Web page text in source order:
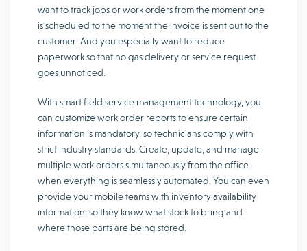
want to track jobs or work orders from the moment one
is scheduled to the moment the invoice is sent out to the
customer. And you especially want to reduce
paperwork so that no gas delivery or service request
goes unnoticed.
With smart field service management technology, you
can customize work order reports to ensure certain
information is mandatory, so technicians comply with
strict industry standards. Create, update, and manage
multiple work orders simultaneously from the office
when everything is seamlessly automated. You can even
provide your mobile teams with inventory availability
information, so they know what stock to bring and
where those parts are being stored.